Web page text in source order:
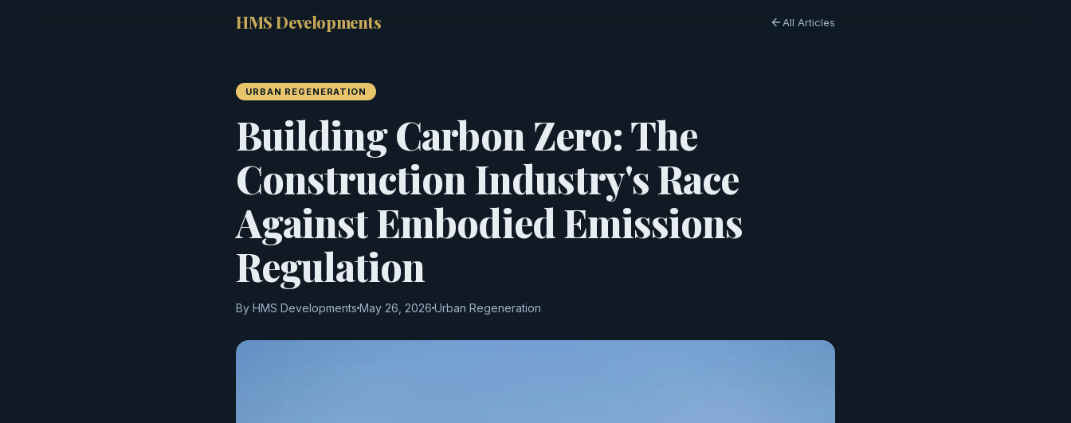
HMS Developments All Articles
URBAN REGENERATION
Building Carbon Zero: The
Construction Industry's Race
Against Embodied Emissions
Regulation
By HMS Developments May 26, 2026 Urban Regeneration